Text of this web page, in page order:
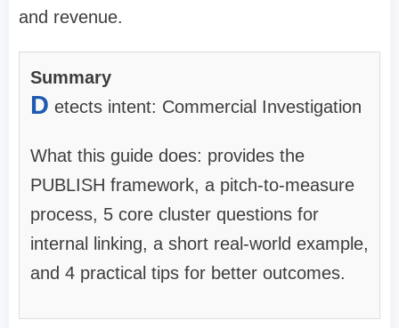
and revenue.
Summary
D etects intent: Commercial Investigation
What this guide does: provides the
PUBLISH framework, a pitch-to-measure
process, 5 core cluster questions for
internal linking, a short real-world example,
and 4 practical tips for better outcomes.